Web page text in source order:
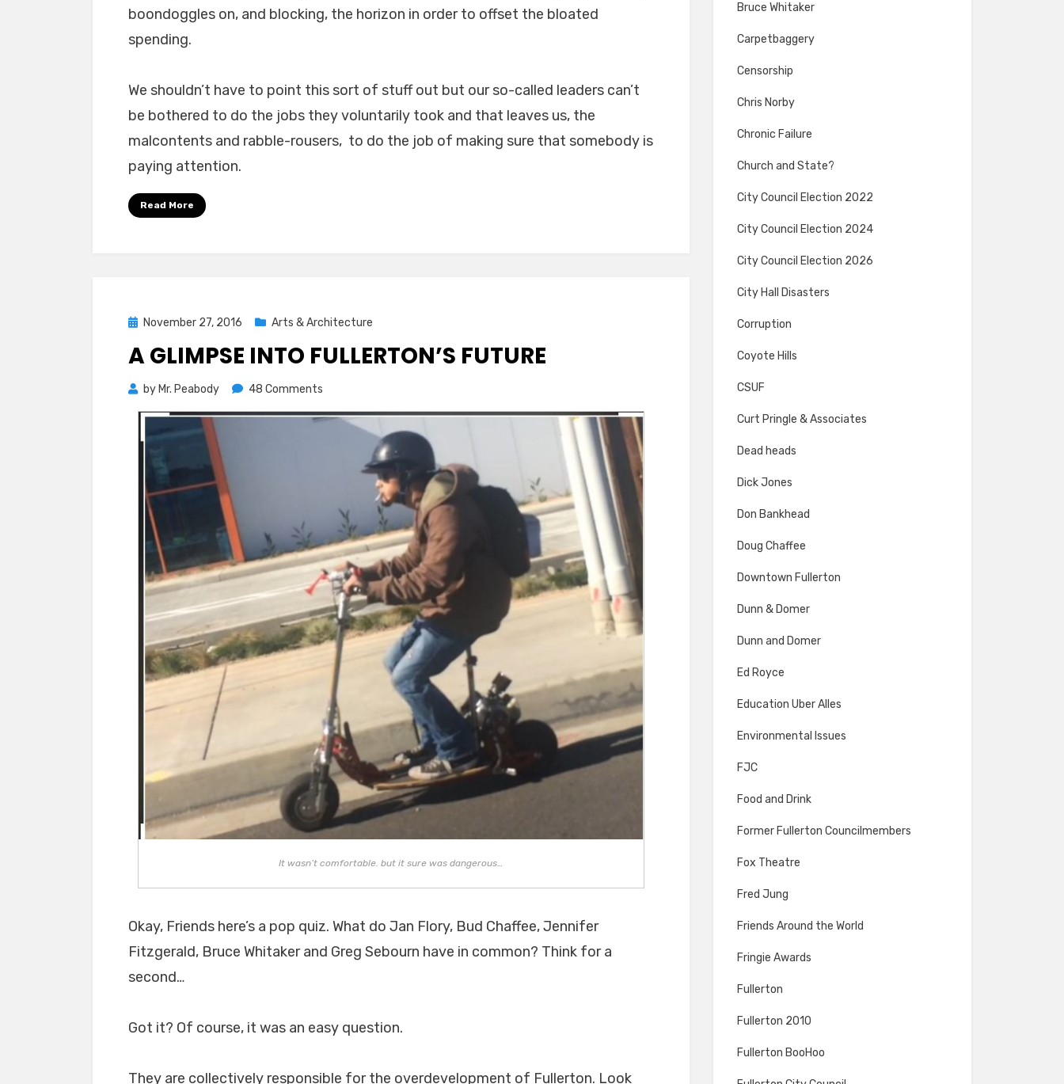
boondoggles on, and blocking, the horizon in order to offset the bloated
spending.
We shouldn’t have to point this sort of stuff out but our so-called leaders can’t
be bothered to do the jobs they voluntarily took and that leaves us, the
malcontents and rabble-rousers, to do the job of making sure that somebody is
paying attention.
Read More
PostedNovember 27, 2016 Arts & Architecture
A GLIMPSE INTO FULLERTON’S FUTURE
by Mr. Peabody 48 Comments
A
Glimpse
Fullerton’s
It wasn’t comfortable. but it sure was dangerous…
Okay, Friends here’s a pop quiz. What do Jan Flory, Bud Chaffee, Jennifer
Fitzgerald, Bruce Whitaker and Greg Sebourn have in common? Think for a
second…
Got it? Of course, it was an easy question.
They are collectively responsible for the overdevelopment of Fullerton. Look
Bruce Whitaker
Carpetbaggery
Censorship
Chris Norby
Chronic Failure
Church and State?
City Council Election 2022
City Council Election 2024
City Council Election 2026
City Hall Disasters
Corruption
Coyote Hills
CSUF
Curt Pringle & Associates
Dead heads
Dick Jones
Don Bankhead
Doug Chaffee
Downtown Fullerton
Dunn & Domer
Dunn and Domer
Ed Royce
Education Uber Alles
Environmental Issues
FJC
Food and Drink
Former Fullerton Councilmembers
Fox Theatre
Fred Jung
Friends Around the World
Fringie Awards
Fullerton
Fullerton 2010
Fullerton BooHoo